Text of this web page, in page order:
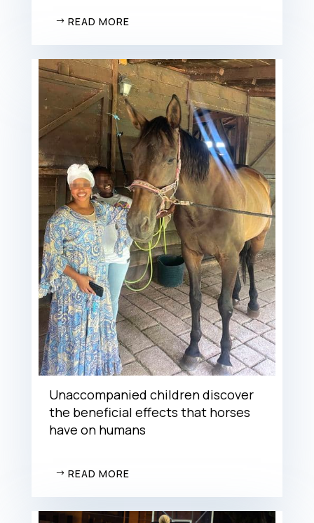
READ MORE
Unaccompanied children discover
the beneficial effects that horses
have on humans
READ MORE